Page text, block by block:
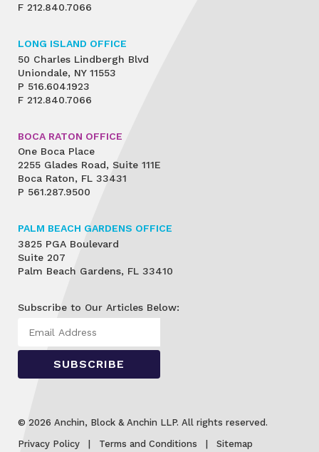
F 212.840.7066
LONG ISLAND OFFICE
50 Charles Lindbergh Blvd
Uniondale, NY 11553
P 516.604.1923
F 212.840.7066
BOCA RATON OFFICE
One Boca Place
2255 Glades Road, Suite 111E
Boca Raton, FL 33431
P 561.287.9500
PALM BEACH GARDENS OFFICE
3825 PGA Boulevard
Suite 207
Palm Beach Gardens, FL 33410
Subscribe to Our Articles Below:
© 2026 Anchin, Block & Anchin LLP. All rights reserved.
Privacy Policy
Terms and Conditions Sitemap